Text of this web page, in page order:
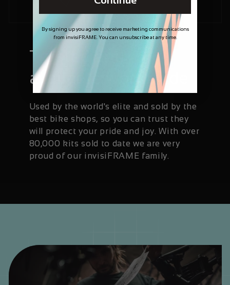
Trusted and
available worldwide
Used by the world's elite and sold by the
best bike shops, so you can trust they
will protect your pride and joy. With over
80,000 kits sold to date we are very
proud of our invisiFRAME family.
By signing up you agree to receive marketing communications
from invisiFRAME. You can unsubscribe at any time.